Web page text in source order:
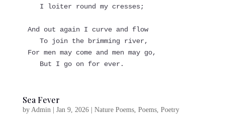
   I loiter round my cresses;
And out again I curve and flow
   To join the brimming river,
For men may come and men may go,
   But I go on for ever.
Sea Fever
by Admin Jan 9, 2026| Nature Poems, Poems, Poetry